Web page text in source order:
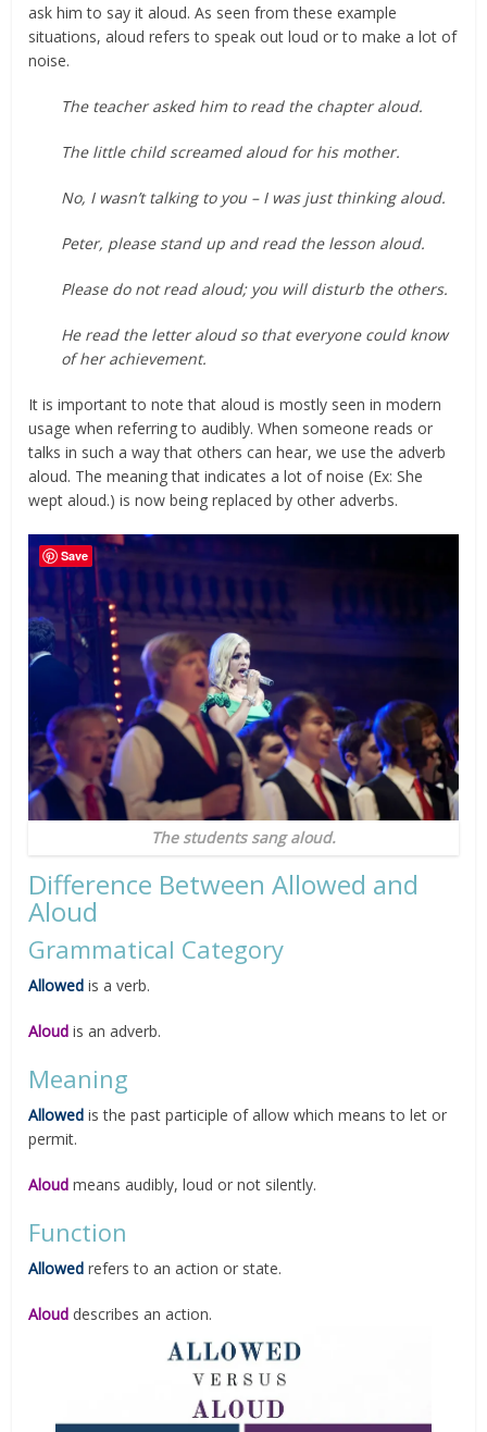
ask him to say it aloud. As seen from these example
situations, aloud refers to speak out loud or to make a lot of
noise.
The teacher asked him to read the chapter aloud.
The little child screamed aloud for his mother.
No, I wasn’t talking to you – I was just thinking aloud.
Peter, please stand up and read the lesson aloud.
Please do not read aloud; you will disturb the others.
He read the letter aloud so that everyone could know
of her achievement.
It is important to note that aloud is mostly seen in modern
usage when referring to audibly. When someone reads or
talks in such a way that others can hear, we use the adverb
aloud. The meaning that indicates a lot of noise (Ex: She
wept aloud.) is now being replaced by other adverbs.
The students sang aloud.
Difference Between Allowed and
Aloud
Grammatical Category
Allowed is a verb.
Aloud is an adverb.
Meaning
Allowed is the past participle of allow which means to let or
permit.
Aloud means audibly, loud or not silently.
Function
Allowed refers to an action or state.
Aloud describes an action.
Save